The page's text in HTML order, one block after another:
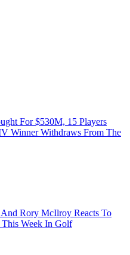
For $530M, 15 Players
Winner Withdraws From The
Rory McIlroy Reacts To
This Week In Golf